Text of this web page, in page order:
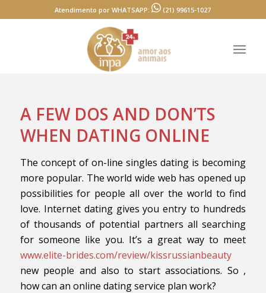
Atendimento por WHATSAPP: (21) 99615-1027
A FEW DOS AND DON’TS
WHEN DATING ONLINE
The concept of on-line singles dating is becoming
more popular. The world wide web has opened up
possibilities for people all over the world to find
love. Internet dating gives you entry to hundreds
of thousands of potential partners all searching
for someone like you. It’s a great way to meet
www.elite-brides.com/review/kissrussianbeauty
new people and also to start associations. So ,
how can an online dating service plan work?